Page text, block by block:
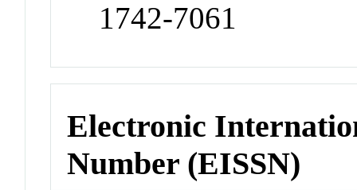
1742-7061
Electronic
Number (EISSN)